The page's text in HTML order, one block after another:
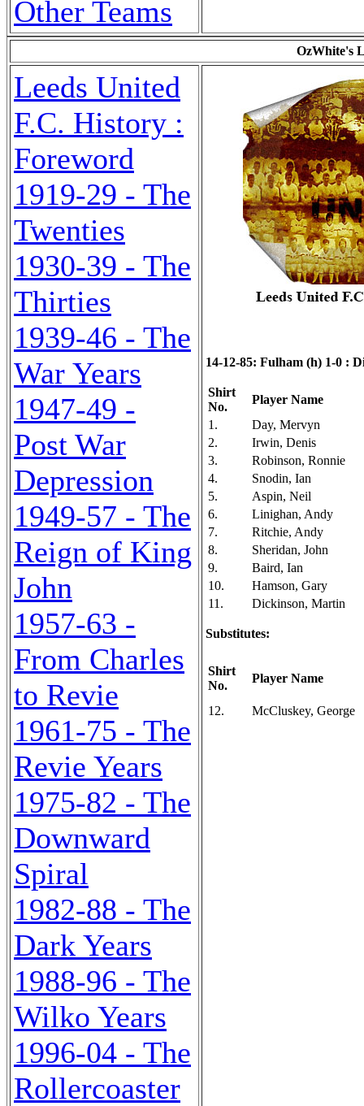
Other Teams
OzWhite's
Leeds United
F.C. History :
Foreword
1919-29 - The
Twenties
1930-39 - The
Thirties
1939-46 - The
War Years
1947-49 -
Post War
Depression
1949-57 - The
Reign of King
John
1957-63 -
From Charles
to Revie
1961-75 - The
Revie Years
1975-82 - The
Downward
Spiral
1982-88 - The
Dark Years
1988-96 - The
Wilko Years
1996-04 - The
Rollercoaster
14-12-85: Fulham (h) 1-0 :
Shirt
No.
Player Name
1.
Day, Mervyn
2.
Irwin, Denis
3.
Robinson, Ronnie
4.
Snodin, Ian
5.
Aspin, Neil
6.
Linighan, Andy
7.
Ritchie, Andy
8.
Sheridan, John
9.
Baird, Ian
10.
Hamson, Gary
11.
Dickinson, Martin
Substitutes:
Shirt
No.
Player Name
12. McCluskey, George